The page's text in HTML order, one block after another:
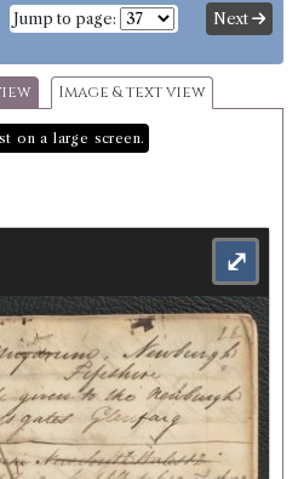
Jump to page: Next
Image & text view
on a large screen.
⤢